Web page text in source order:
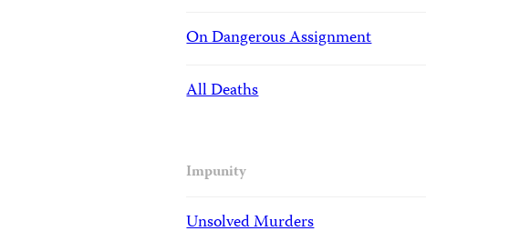
On Dangerous Assignment
All Deaths
Impunity
Unsolved Murders